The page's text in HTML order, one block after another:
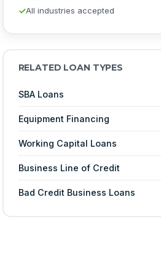
All industries accepted
RELATED LOAN TYPES
SBA Loans
Equipment Financing
Working Capital Loans
Business Line of Credit
Bad Credit Business Loans